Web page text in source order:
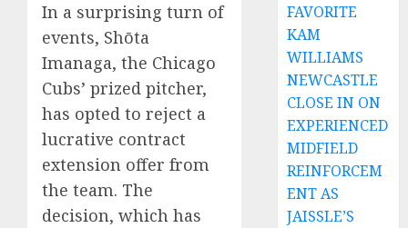
In a surprising turn of
events, Shōta
Imanaga, the Chicago
Cubs’ prized pitcher,
has opted to reject a
lucrative contract
extension offer from
the team. The
decision, which has
FAVORITE
KAM
WILLIAMS
NEWCASTLE
CLOSE IN ON
EXPERIENCED
MIDFIELD
REINFORCEM
ENT AS
JAISSLE’S